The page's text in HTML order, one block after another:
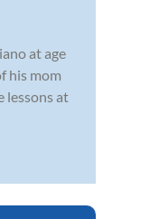
at age
his mom
lessons at